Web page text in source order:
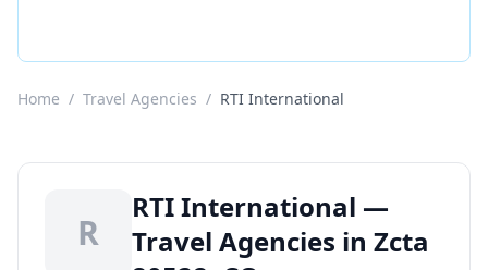
Home / Travel Agencies / RTI International
R
RTI International —
Travel Agencies in Zcta